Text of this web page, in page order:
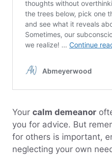
Your calm demeanor
you for advice. But
for others is important,
neglecting your own